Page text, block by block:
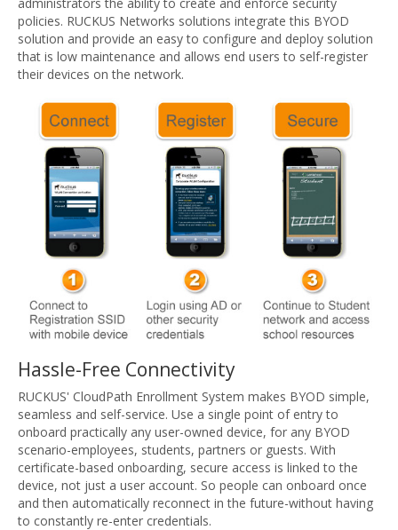
policies. RUCKUS Networks solutions integrate this BYOD
solution and provide an easy to configure and deploy solution
that is low maintenance and allows end users to self-register
their devices on the network.
Hassle-Free Connectivity
RUCKUS' CloudPath Enrollment System makes BYOD simple,
seamless and self-service. Use a single point of entry to
onboard practically any user-owned device, for any BYOD
scenario-employees, students, partners or guests. With
certificate-based onboarding, secure access is linked to the
device, not just a user account. So people can onboard once
and then automatically reconnect in the future-without having
to constantly re-enter credentials.